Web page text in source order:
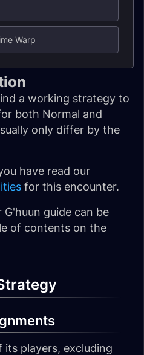
Warp
a working strategy to
both Normal and
only differ by the
have read our
for this encounter.
guide can be
of contents on the
its players, excluding